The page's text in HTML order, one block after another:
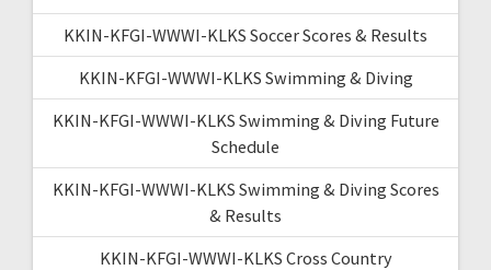
KKIN-KFGI-WWWI-KLKS Soccer Scores & Results
KKIN-KFGI-WWWI-KLKS Swimming & Diving
KKIN-KFGI-WWWI-KLKS Swimming & Diving Future
Schedule
KKIN-KFGI-WWWI-KLKS Swimming & Diving Scores
& Results
KKIN-KFGI-WWWI-KLKS Cross Country